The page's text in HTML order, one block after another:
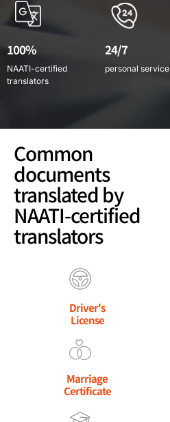
100%
NAATI-certified
translators
24/7
personal service
Common
documents
translated by
NAATI-certified
translators
Driver's
License
Marriage
Certificate